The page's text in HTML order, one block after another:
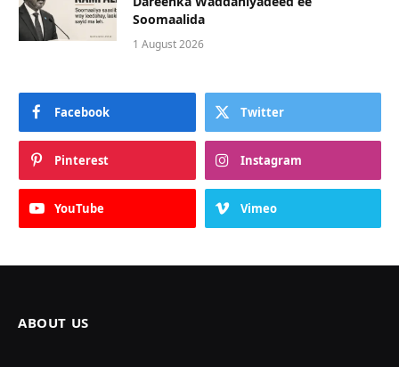
Soomaalida
1 August 2026
Facebook Twitter
Pinterest Instagram
YouTube Vimeo
ABOUT US